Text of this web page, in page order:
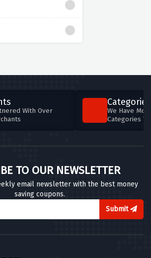
With Over
Categories
We Have
Categories
TO OUR NEWSLETTER
email newsletter with the best money
saving coupons.
Submit